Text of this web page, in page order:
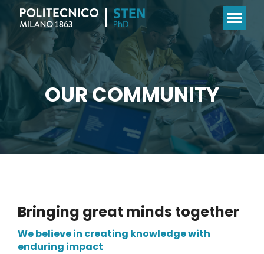
OUR COMMUNITY
Bringing great minds together
We believe in creating knowledge with
enduring impact